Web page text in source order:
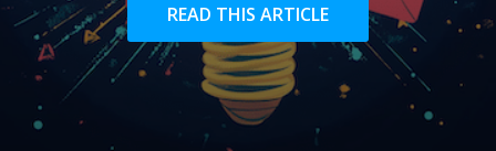
READ THIS ARTICLE